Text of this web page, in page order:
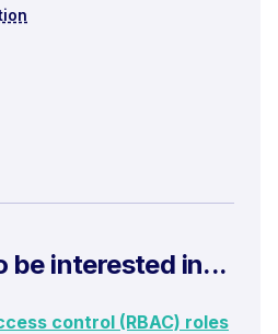
be interested in...
control (RBAC) roles